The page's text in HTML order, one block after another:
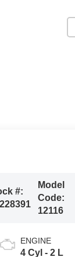
#:
Model
Code:
12116
ENGINE
4 Cyl - 2 L